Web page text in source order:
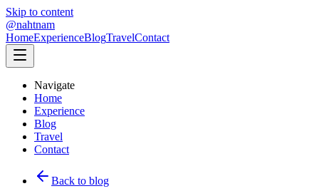
Skip to content
@nahtnam
HomeExperienceBlogTravelContact
Navigate
Home
Experience
Blog
Travel
Contact
Back to blog